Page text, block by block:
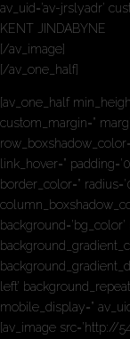
av_uid=’av-jrslyadr’
KENT JINDABYNE
[/av_image]
[/av_one_half]
[av_one_half
custom_margin=”
link_hover=”
border_color=”
left’
mobile_display=”
[av_image src=’http://